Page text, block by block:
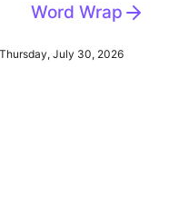
Word Wrap
July 30, 2026